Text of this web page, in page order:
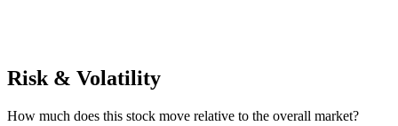
Risk & Volatility
How much does this stock move relative to the overall market?